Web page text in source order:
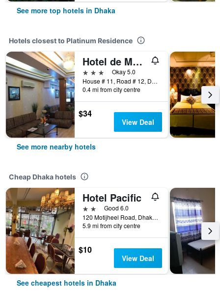
See more top hotels in Dhaka
Hotels closest to Platinum Residence
Hotel de Meridian Ltd
3 stars
Okay 5.0
House # 11, Road # 12, Dhaka, Bangladesh
0.4 mi from city centre
$34
View Deal
See more nearby hotels
Cheap Dhaka hotels
Hotel Pacific
2 starsGood 6.0
120 Motijheel Road, Dhaka, Bangladesh
5.9 mi from city centre
$10
View Deal
See cheapest hotels in Dhaka